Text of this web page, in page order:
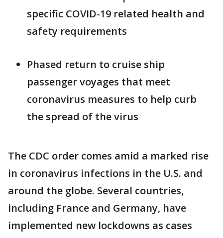
specific COVID-19 related health and
safety requirements
Phased return to cruise ship
passenger voyages that meet
coronavirus measures to help curb
the spread of the virus
The CDC order comes amid a marked rise
in coronavirus infections in the U.S. and
around the globe. Several countries,
including France and Germany, have
implemented new lockdowns as cases